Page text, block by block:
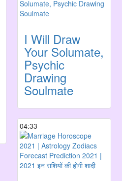
I Will Draw
Your Solumate,
Psychic
Drawing
Soulmate
04:33